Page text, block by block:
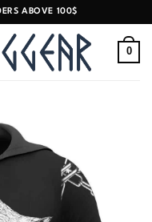
ABOVE 100$
0